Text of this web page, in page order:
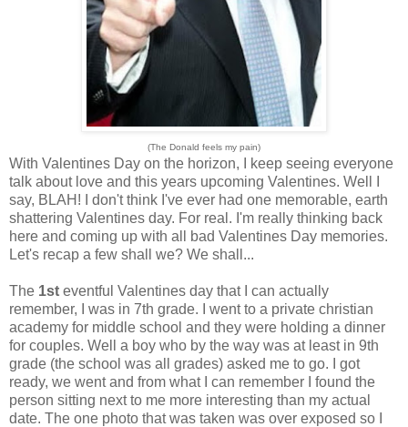
(The Donald feels my pain)
With Valentines Day on the horizon, I keep seeing everyone
talk about love and this years upcoming Valentines. Well I
say, BLAH! I don't think I've ever had one memorable, earth
shattering Valentines day. For real. I'm really thinking back
here and coming up with all bad Valentines Day memories.
Let's recap a few shall we? We shall...
The 1st eventful Valentines day that I can actually
remember, I was in 7th grade. I went to a private christian
academy for middle school and they were holding a dinner
for couples. Well a boy who by the way was at least in 9th
grade (the school was all grades) asked me to go. I got
ready, we went and from what I can remember I found the
person sitting next to me more interesting than my actual
date. The one photo that was taken was over exposed so I